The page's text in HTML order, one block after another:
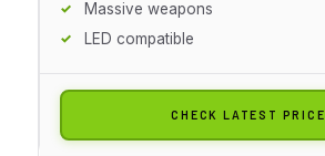
Massive weapons
LED compatible
CHECK LATEST PRICE